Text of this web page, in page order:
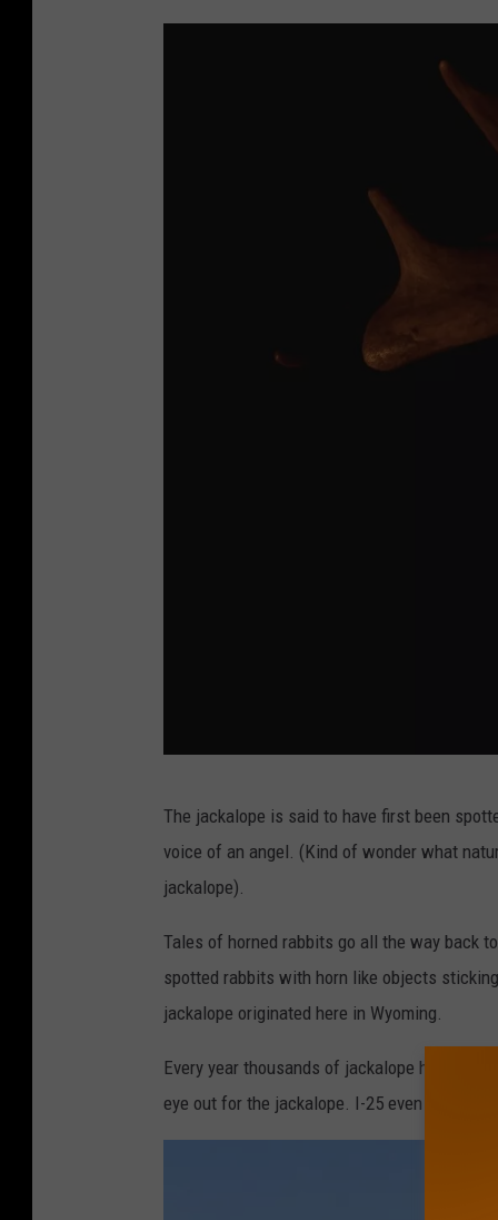
e
n
d
a
y
j
The jackalope is said to have first been
voice of an angel. (Kind of wonder what
jackalope).
Tales of horned rabbits go all the way back
spotted rabbits with horn like objects
jackalope originated here in Wyoming.
Every year thousands of jackalope hunting
eye out for the jackalope. I-25 even has a